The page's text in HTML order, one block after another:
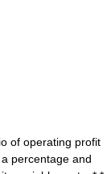
operating profit
percentage and